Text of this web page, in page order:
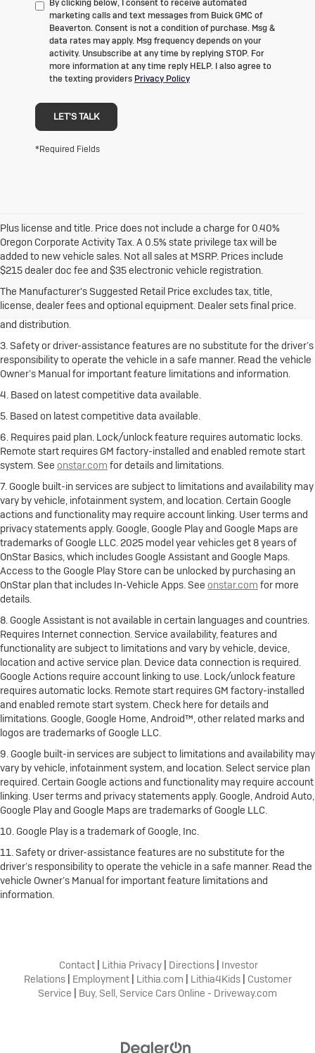
By clicking below, I consent to receive automated
marketing calls and text messages from Buick GMC of
Beaverton. Consent is not a condition of purchase. Msg &
data rates may apply. Msg frequency depends on your
activity. Unsubscribe at any time by replying STOP. For
more information at any time reply HELP. I also agree to
the texting providers Privacy Policy
LET'S TALK
*Required Fields
Plus license and title. Price does not include a charge for 0.40%
Oregon Corporate Activity Tax. A 0.5% state privilege tax will be
added to new vehicle sales. Not all sales at MSRP. Prices include
$215 dealer doc fee and $35 electronic vehicle registration.
The Manufacturer's Suggested Retail Price excludes tax, title,
license, dealer fees and optional equipment. Dealer sets final price.
1. The Manufacturer’s Suggested Retail Price excludes destination
freight charge, tax, title, license, dealer fees and optional equipment.
Click hereto see all Buick vehicles’ destination freight charges.
2. With rear seats folded. Cargo and load capacity limited by weight
and distribution.
3. Safety or driver-assistance features are no substitute for the driver’s
responsibility to operate the vehicle in a safe manner. Read the vehicle
Owner’s Manual for important feature limitations and information.
4. Based on latest competitive data available.
5. Based on latest competitive data available.
6. Requires paid plan. Lock/unlock feature requires automatic locks.
Remote start requires GM factory-installed and enabled remote start
system. See onstar.com for details and limitations.
7. Google built-in services are subject to limitations and availability may
vary by vehicle, infotainment system, and location. Certain Google
actions and functionality may require account linking. User terms and
privacy statements apply. Google, Google Play and Google Maps are
trademarks of Google LLC. 2025 model year vehicles get 8 years of
OnStar Basics, which includes Google Assistant and Google Maps.
Access to the Google Play Store can be unlocked by purchasing an
OnStar plan that includes In-Vehicle Apps. See onstar.com for more
details.
8. Google Assistant is not available in certain languages and countries.
Requires Internet connection. Service availability, features and
functionality are subject to limitations and vary by vehicle, device,
location and active service plan. Device data connection is required.
Google Actions require account linking to use. Lock/unlock feature
requires automatic locks. Remote start requires GM factory-installed
and enabled remote start system. Check here for details and
limitations. Google, Google Home, Android™, other related marks and
logos are trademarks of Google LLC.
9. Google built-in services are subject to limitations and availability may
vary by vehicle, infotainment system, and location. Select service plan
required. Certain Google actions and functionality may require account
linking. User terms and privacy statements apply. Google, Android Auto,
Google Play and Google Maps are trademarks of Google LLC.
10. Google Play is a trademark of Google, Inc.
11. Safety or driver-assistance features are no substitute for the
driver’s responsibility to operate the vehicle in a safe manner. Read the
vehicle Owner’s Manual for important feature limitations and
information.
Contact Lithia Privacy Directions
Investor
Relations| Employment| Lithia.com Lithia4Kids| Customer
Service
Buy, Sell, Service Cars Online - Driveway.com